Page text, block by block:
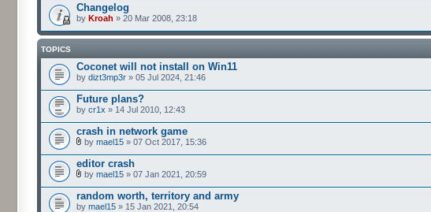
Changelog
by Kroah » 20 Mar 2008, 23:18
TOPICS
Coconet will not install on Win11
by dizt3mp3r » 05 Jul 2024, 21:46
Future plans?
by cr1x » 14 Jul 2010, 12:43
crash in network game
by mael15 » 07 Oct 2017, 15:36
editor crash
by mael15 » 07 Jan 2021, 20:59
random worth, territory and army
by mael15 » 15 Jan 2021, 20:54